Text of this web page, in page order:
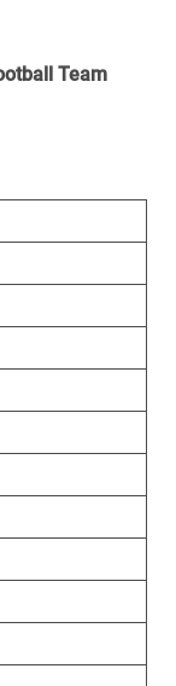
Team